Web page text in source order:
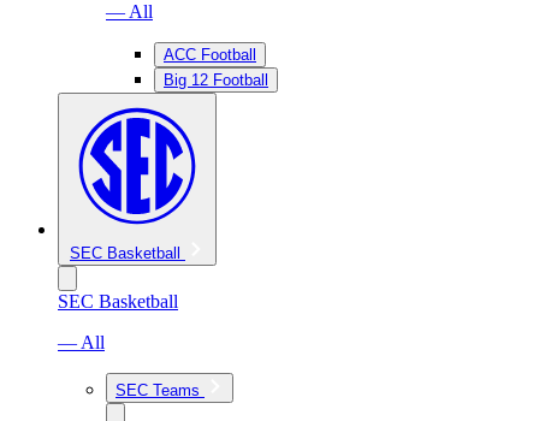
— All
ACC Football
Big 12 Football
SEC Basketball
SEC Basketball
— All
SEC Teams